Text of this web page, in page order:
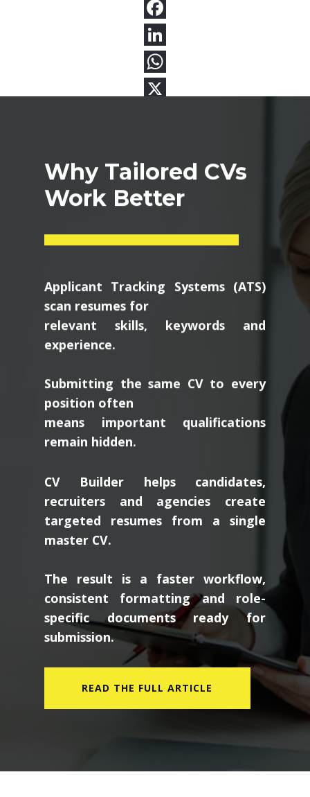
Why Tailored CVs
Work Better
Applicant Tracking Systems (ATS)
scan resumes for
relevant skills, keywords and
experience.
Submitting the same CV to every
position often
means important qualifications
remain hidden.
CV Builder helps candidates,
recruiters and agencies create
targeted resumes from a single
master CV.
The result is a faster workflow,
consistent formatting and role-
specific documents ready for
submission.
READ THE FULL ARTICLE